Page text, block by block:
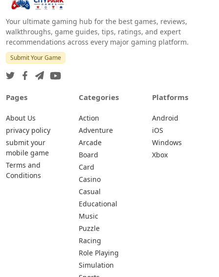
Your ultimate gaming hub for the best games, reviews,
walkthroughs, game guides, tips, ratings, and expert
recommendations across every major gaming platform.
Submit Your Game
Pages
About Us
privacy policy
submit your
mobile game
Terms and
Conditions
Categories
Action
Adventure
Arcade
Board
Card
Casino
Casual
Educational
Music
Puzzle
Racing
Role Playing
Simulation
Platforms
Android
iOS
Windows
Xbox